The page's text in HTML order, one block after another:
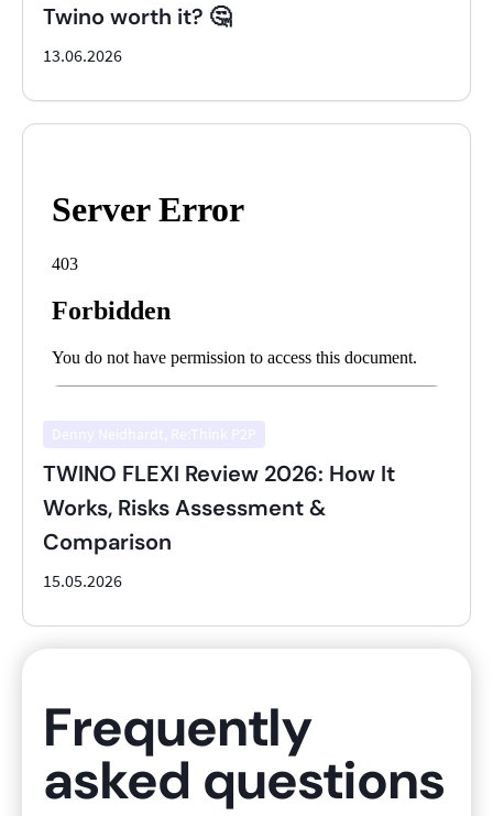
Twino worth it? 🤔
13.06.2026
TWINO FLEXI Review 2026: How It
Works, Risks Assessment &
Comparison
15.05.2026
Frequently
asked questions